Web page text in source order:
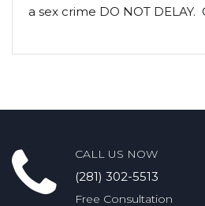
a sex crime DO NOT DELAY.
CALL US NOW
(281) 302-5513
Free Consultation